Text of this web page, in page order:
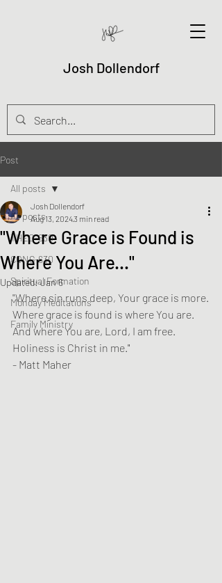
Josh Dollendorf
Post
All posts
THEO-630
CONG-630
Spiritual Formation
Monday Meditations
Family Ministry
All posts
"Where Grace is Found is
Where You Are..."
Josh Dollendorf
Aug 13, 20243 min read
Updated:Jan 6
"Where sin runs deep, Your grace is more.
Where grace is found is where You are.
And where You are, Lord, I am free.
Holiness is Christ in me."
- Matt Maher